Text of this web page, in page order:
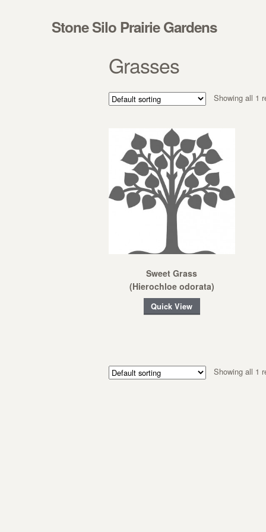
Stone Silo Prairie Gardens
Grasses
Showing all 1
Sweet Grass
(Hierochloe odorata)
Quick View
Showing all 1